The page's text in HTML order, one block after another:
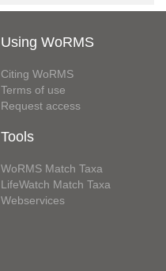
Using WoRMS
Citing WoRMS
Terms of use
Request access
Tools
WoRMS Match Taxa
LifeWatch Match Taxa
Webservices